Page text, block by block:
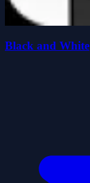
Black and White